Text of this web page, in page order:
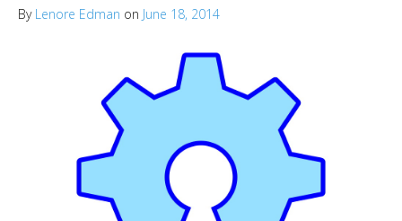
By Lenore Edman on June 18, 2014